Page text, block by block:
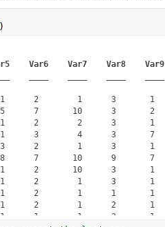
)
Var6 Var7 Var8 Var9
2        1      3       1
7       10      3       2
2        2      3       1
3        4      3       7
2        1      3       1
7       10      9       7
2       10      3       1
2        1      3       1
2        1      1       1
2        1      2       1
1        1      3       1